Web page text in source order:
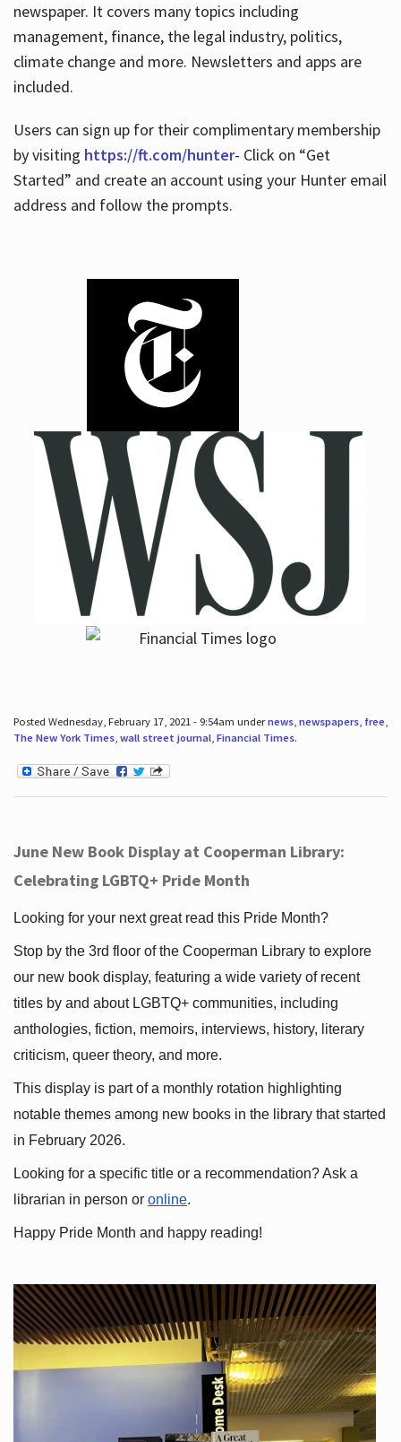
newspaper. It covers many topics including
management, finance, the legal industry, politics,
climate change and more. Newsletters and apps are
included.
Users can sign up for their complimentary membership
by visiting https://ft.com/hunter- Click on “Get
Started” and create an account using your Hunter email
address and follow the prompts.
Posted Wednesday, February 17, 2021 - 9:54am undernews, newspapers, free,
The New York Times, wall street journal, Financial Times.
June New Book Display at Cooperman Library:
Celebrating LGBTQ+ Pride Month
Looking for your next great read this Pride Month?
Stop by the 3rd floor of the Cooperman Library to explore
our new book display, featuring a wide variety of recent
titles by and about LGBTQ+ communities, including
anthologies, fiction, memoirs, interviews, history, literary
criticism, queer theory, and more.
This display is part of a monthly rotation highlighting
notable themes among new books in the library that started
in February 2026.
Looking for a specific title or a recommendation? Ask a
librarian in person or online.
Happy Pride Month and happy reading!